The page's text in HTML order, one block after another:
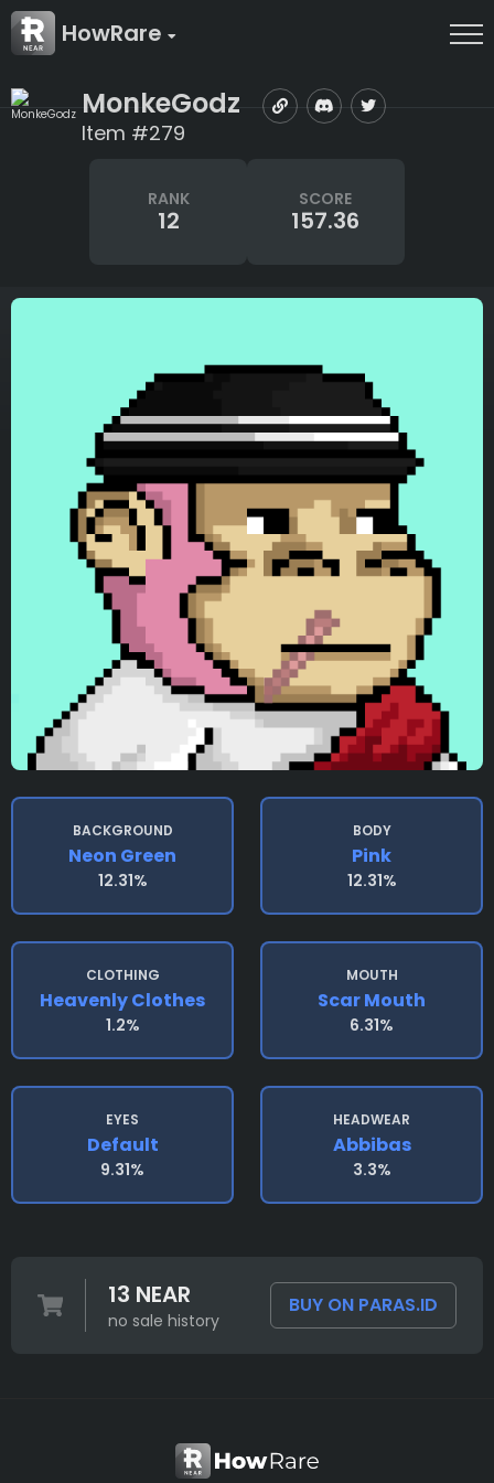
HowRare
MonkeGodz
Item #279
RANK
12
SCORE
157.36
BACKGROUND
Neon Green
12.31%
BODY
Pink
12.31%
CLOTHING
Heavenly Clothes
1.2%
MOUTH
Scar Mouth
6.31%
EYES
Default
9.31%
HEADWEAR
Abbibas
3.3%
13 NEAR
no sale history
BUY ON PARAS.ID